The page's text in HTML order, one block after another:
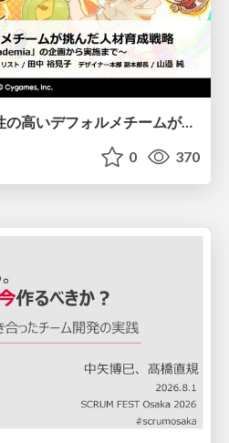
【CEDEC2026】専門性の高いデフォルメチームが挑んだ人材育成戦略 〜Cygames Academiaの企画から実施まで〜
0 370